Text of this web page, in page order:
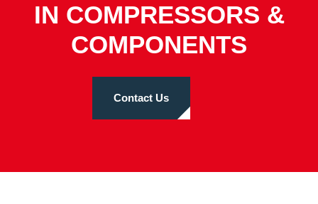
IN COMPRESSORS &
COMPONENTS
Contact Us